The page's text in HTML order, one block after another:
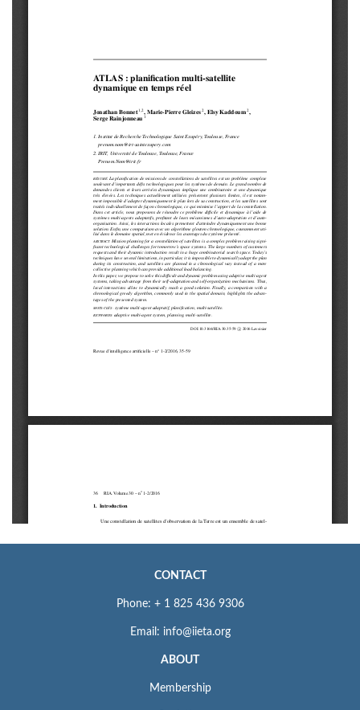
CONTACT
Phone: + 1 825 436 9306
Email: info@iieta.org
ABOUT
Membership